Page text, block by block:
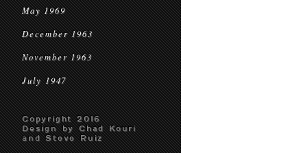
May 1969
December 1963
November 1963
July 1947
Copyright 2016
Design by Chad Kouri
and Steve Ruiz